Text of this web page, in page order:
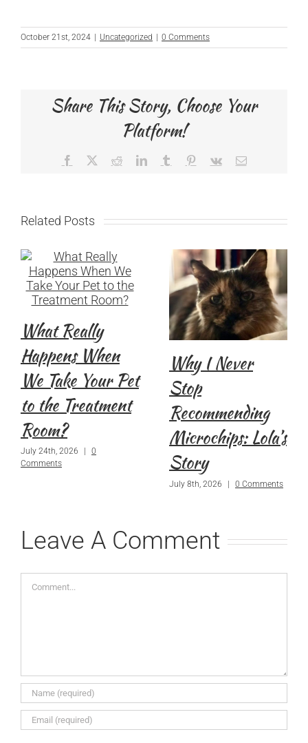
October 21st, 2024 Uncategorized 0 Comments
Share This Story, Choose Your
Platform!
Facebook RedditLinkedInTumblr Pinterest
Vk Email
Related Posts
What Really
Happens When
We Take Your Pet
to the Treatment
Room?
July 24th, 2026
0
Comments
Why I Never
Stop
Recommending
Microchips: Lola’s
Story
July 8th, 2026 | 0 Comments
Leave A Comment
Comment